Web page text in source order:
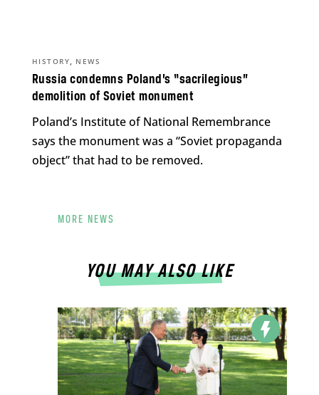
Russia condemns Poland’s “sacrilegious”
demolition of Soviet monument
HISTORY, NEWS
Poland’s Institute of National Remembrance
says the monument was a “Soviet propaganda
object” that had to be removed.
MORE NEWS
YOU MAY ALSO LIKE